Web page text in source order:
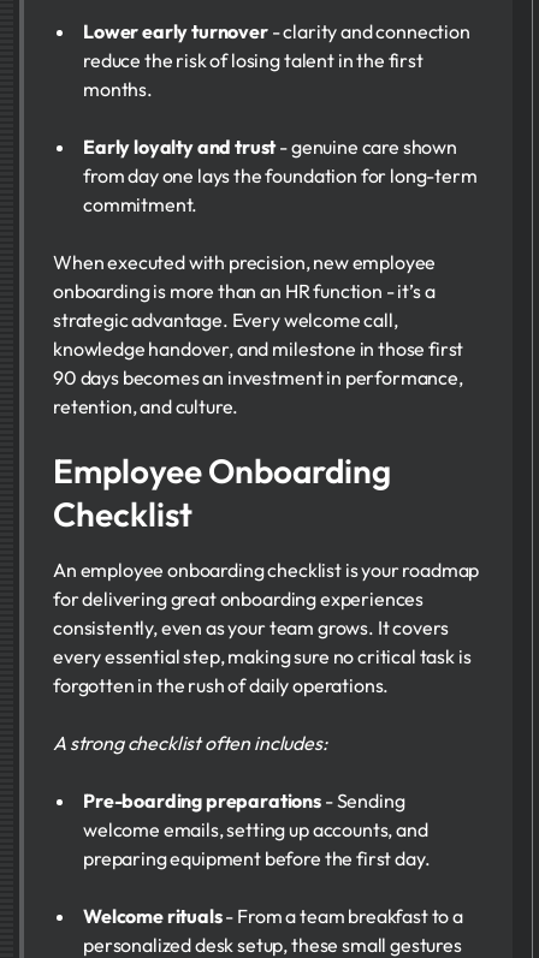
Lower early turnover - clarity and connection
reduce the risk of losing talent in the first
months.
Early loyalty and trust- genuine care shown
from day one lays the foundation for long-term
commitment.
When executed with precision, new employee
onboarding is more than an HR function - it’s a
strategic advantage. Every welcome call,
knowledge handover, and milestone in those first
90 days becomes an investment in performance,
retention, and culture.
Employee Onboarding
Checklist
An employee onboarding checklist is your roadmap
for delivering great onboarding experiences
consistently, even as your team grows. It covers
every essential step, making sure no critical task is
forgotten in the rush of daily operations.
A strong checklist often includes:
Pre-boarding preparations - Sending
welcome emails, setting up accounts, and
preparing equipment before the first day.
Welcome rituals- From a team breakfast to a
personalized desk setup, these small gestures